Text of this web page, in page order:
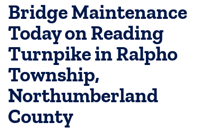
Bridge Maintenance
Today on Reading
Turnpike in Ralpho
Township,
Northumberland
County